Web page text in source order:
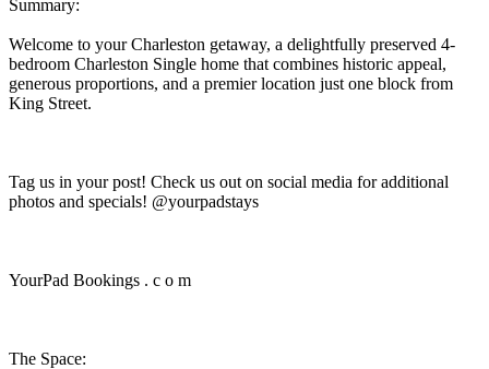
Summary:
Welcome to your Charleston getaway, a delightfully preserved 4-
bedroom Charleston Single home that combines historic appeal,
generous proportions, and a premier location just one block from
King Street.
Tag us in your post! Check us out on social media for additional
photos and specials! @yourpadstays
YourPad Bookings . c o m
The Space: